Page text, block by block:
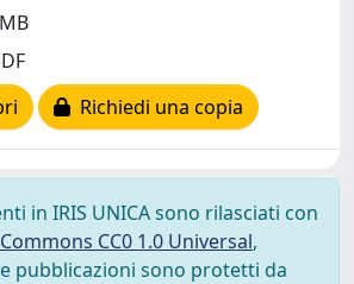
Richiedi una copia
in IRIS UNICA sono rilasciati con
CC0 1.0 Universal,
pubblicazioni sono protetti da